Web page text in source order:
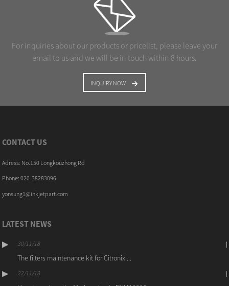
For inquiries about our products or pricelist, please leave your
email to us and we will be in touch within 8 hours.
INQUIRY NOW
CONTACT US
Adress: No.150 Longkouzhong Rd
Phone: 020-38283096
yonsung1@inkjetpart.com
LATEST NEWS
30/11/18
The filters maintenance kit for Citronix ...
22/11/18